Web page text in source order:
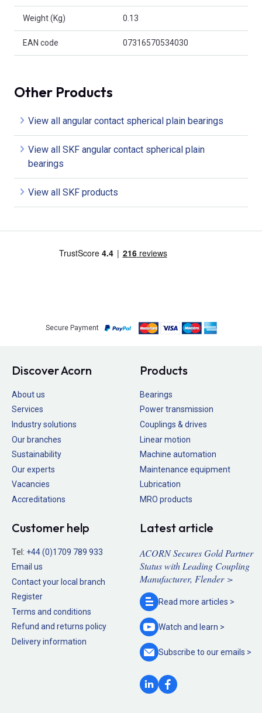
Weight (Kg) 0.13
EAN code 07316570534030
Other Products
View all angular contact spherical plain bearings
View all SKF angular contact spherical plain
bearings
View all SKF products
Secure Payment
Discover Acorn
About us
Services
Industry solutions
Our branches
Sustainability
Our experts
Vacancies
Accreditations
Products
Bearings
Power transmission
Couplings & drives
Linear motion
Machine automation
Maintenance equipment
Lubrication
MRO products
Customer help
Tel: +44 (0)1709 789 933
Email us
Contact your local branch
Register
Terms and conditions
Refund and returns policy
Delivery information
Latest article
ACORN Secures Gold Partner
Status with Leading Coupling
Manufacturer, Flender >
Read more articles >
Watch and learn >
Subscribe to ouremails >